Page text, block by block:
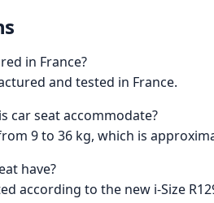
in France?
and tested in France.
car seat accommodate?
9 to 36 kg, which is
have?
according to the new i-Size